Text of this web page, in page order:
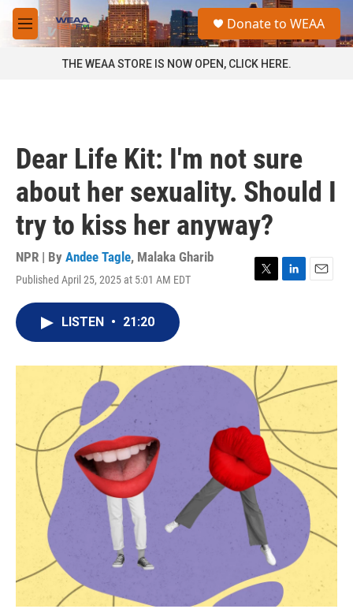
Skip to main content
M
e
a
Donate to WEAA
THE WEAA STORE IS NOW OPEN, CLICK HERE.
Dear Life Kit: I'm not sure
about her sexuality. Should I
try to kiss her anyway?
NPR | By Andee Tagle, Malaka Gharib
Published April 25, 2025 at 5:01 AM EDT
T
r
L
I
n
E
LISTEN • 21:20